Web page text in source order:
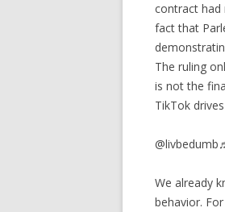
contract had
fact that
The ruling
is not the
TikTok
We already
behavior.